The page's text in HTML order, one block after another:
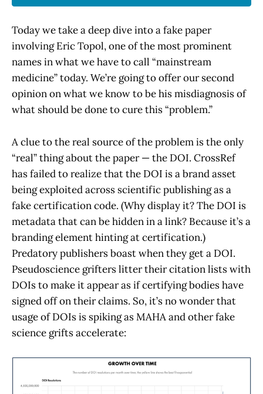
Today we take a deep dive into a fake paper
involving Eric Topol, one of the most prominent
names in what we have to call “mainstream
medicine” today. We’re going to offer our second
opinion on what we know to be his misdiagnosis of
what should be done to cure this “problem.”
A clue to the real source of the problem is the only
“real” thing about the paper — the DOI. CrossRef
has failed to realize that the DOI is a brand asset
being exploited across scientific publishing as a
fake certification code. (Why display it? The DOI is
metadata that can be hidden in a link? Because it’s a
branding element hinting at certification.)
Predatory publishers boast when they get a DOI.
Pseudoscience grifters litter their citation lists with
DOIs to make it appear as if certifying bodies have
signed off on their claims. So, it’s no wonder that
usage of DOIs is spiking as MAHA and other fake
science grifts accelerate: